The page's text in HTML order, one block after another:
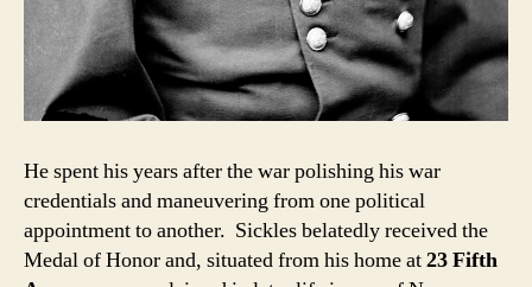
He spent his years after the war polishing his war
credentials and maneuvering from one political
appointment to another. Sickles belatedly received the
Medal of Honor and, situated from his home at23 Fifth